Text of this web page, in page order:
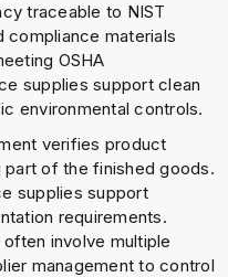
traceable to NIST
compliance materials
OSHA
supplies support clean
environmental controls.
verifies product
of the finished goods.
supplies support
requirements.
involve multiple
management to control